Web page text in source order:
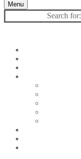
Menu
Search for: